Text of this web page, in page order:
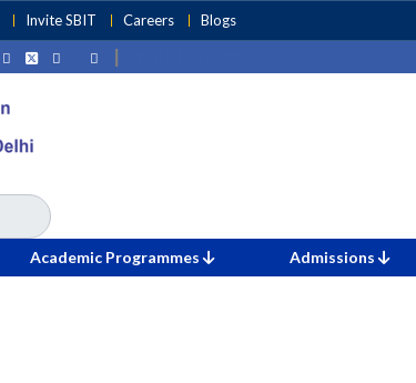
Invite SBIT Careers Blogs
|
Academic Programmes Admissions